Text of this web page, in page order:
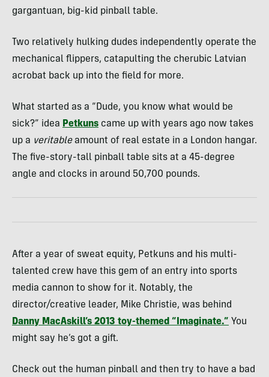
gargantuan, big-kid pinball table.
Two relatively hulking dudes independently operate the
mechanical flippers, catapulting the cherubic Latvian
acrobat back up into the field for more.
What started as a “Dude, you know what would be
sick?” idea Petkuns came up with years ago now takes
up a veritableamount of real estate in a London hangar.
The five-story-tall pinball table sits at a 45-degree
angle and clocks in around 50,700 pounds.
After a year of sweat equity, Petkuns and his multi-
talented crew have this gem of an entry into sports
media cannon to show for it. Notably, the
director/creative leader, Mike Christie, was behind
Danny MacAskill’s 2013 toy-themed “Imaginate.” You
might say he’s got a gift.
Check out the human pinball and then try to have a bad